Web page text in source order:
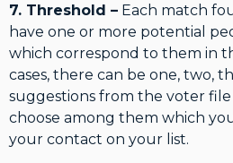
7. Threshold – Each match
have one or more potential
which correspond to them in
cases, there can be one, two,
suggestions from the voter
choose among them which
your contact on your list.